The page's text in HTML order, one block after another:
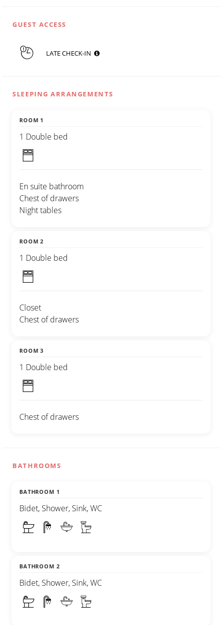
GUEST ACCESS
LATE CHECK-IN
SLEEPING ARRANGEMENTS
ROOM 1
1 Double bed
En suite bathroom
Chest of drawers
Night tables
ROOM 2
1 Double bed
Closet
Chest of drawers
ROOM 3
1 Double bed
Chest of drawers
BATHROOMS
BATHROOM 1
Bidet, Shower, Sink, WC
BATHROOM 2
Bidet, Shower, Sink, WC